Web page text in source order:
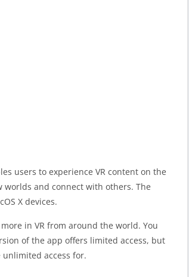
users to experience VR content on the
worlds and connect with others. The
X devices.
in VR from around the world. You
of the app offers limited access, but
access for.